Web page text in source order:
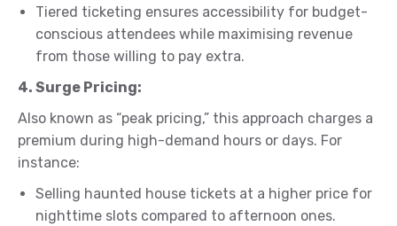
Tiered ticketing ensures accessibility for budget-
conscious attendees while maximising revenue
from those willing to pay extra.
4. Surge Pricing:
Also known as “peak pricing,” this approach charges a
premium during high-demand hours or days. For
instance:
Selling haunted house tickets at a higher price for
nighttime slots compared to afternoon ones.